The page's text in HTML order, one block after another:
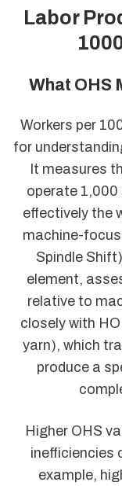
Labor
What OHS
Workers per
for
It measures
operate 1,000
effectively the
machine-
Spindle
element,
relative to
closely with
yarn), which
produce a
Higher OHS
inefficiencies
example,